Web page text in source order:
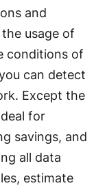
and
usage of
conditions of
can detect
Except the
for
savings, and
all data
estimate